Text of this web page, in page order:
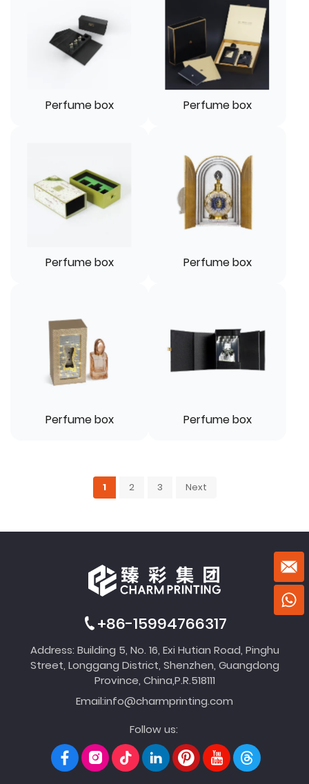
Perfume box Perfume box
Perfume box Perfume box
Perfume box Perfume box
1 2 3 Next
+86-15994766317
Address: Building 5, No. 16, Exi Hutian Road, Pinghu
Street, Longgang District, Shenzhen, Guangdong
Province, China,P.R.518111
Email:info@charmprinting.com
Follow us: